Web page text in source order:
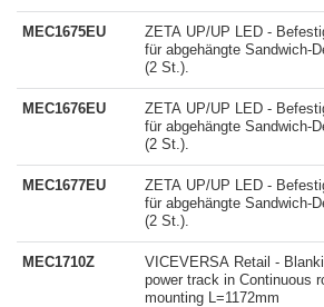
MEC1675EU
ZETA UP/UP LED -
für abgehängte Sandwich-
(2 St.).
MEC1676EU
ZETA UP/UP LED -
für abgehängte Sandwich-
(2 St.).
MEC1677EU
ZETA UP/UP LED -
für abgehängte Sandwich-
(2 St.).
MEC1710Z
VICEVERSA Retail -
power track in Continuous
mounting L=1172mm